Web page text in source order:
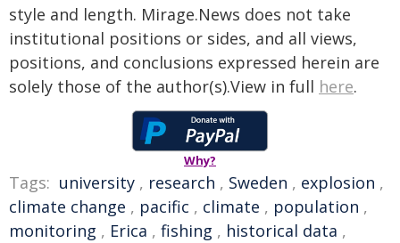
style and length. Mirage.News does not take
institutional positions or sides, and all views,
positions, and conclusions expressed herein are
solely those of the author(s).View in full here.
Why?
Tags: university , research , Sweden , explosion ,
climate change , pacific , climate , population ,
monitoring , Erica , fishing , historical data ,